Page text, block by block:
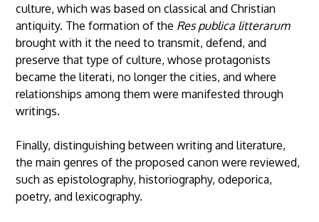
culture, which was based on classical and Christian
antiquity. The formation of the Res publica litterarum
brought with it the need to transmit, defend, and
preserve that type of culture, whose protagonists
became the literati, no longer the cities, and where
relationships among them were manifested through
writings.
Finally, distinguishing between writing and literature,
the main genres of the proposed canon were reviewed,
such as epistolography, historiography, odeporica,
poetry, and lexicography.